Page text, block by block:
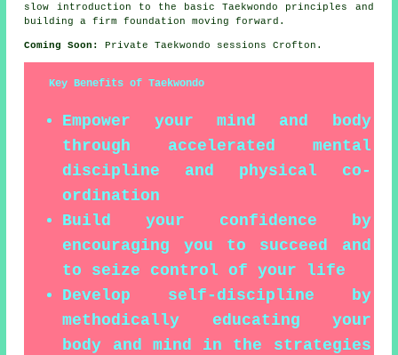
slow introduction to the basic Taekwondo principles and
building a firm foundation moving forward.
Coming Soon: Private Taekwondo sessions Crofton.
Key Benefits of Taekwondo
Empower your mind and body
through accelerated mental
discipline and physical co-
ordination
Build your confidence by
encouraging you to succeed and
to seize control of your life
Develop self-discipline by
methodically educating your
body and mind in the strategies